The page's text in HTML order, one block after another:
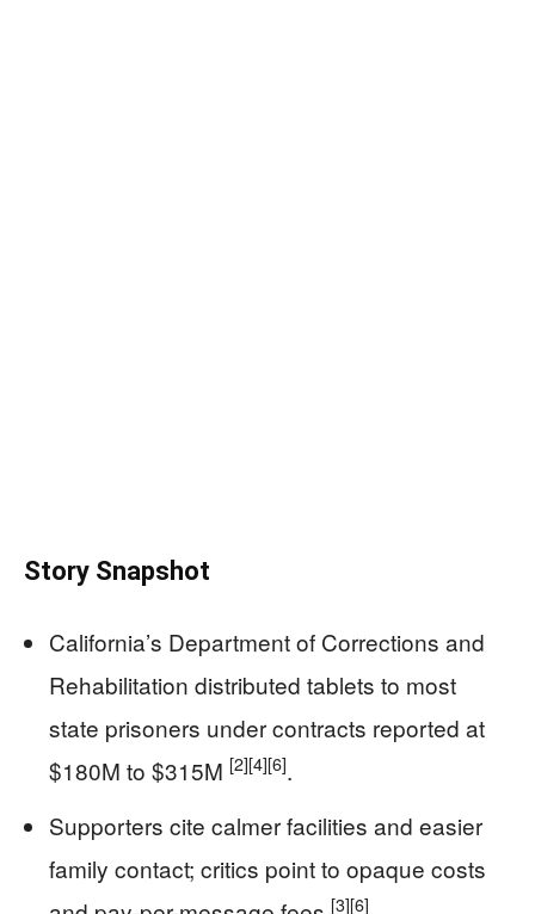
Story Snapshot
California’s Department of Corrections and
Rehabilitation distributed tablets to most
state prisoners under contracts reported at
$180M to $315M [2][4][6].
Supporters cite calmer facilities and easier
family contact; critics point to opaque costs
[3][6]